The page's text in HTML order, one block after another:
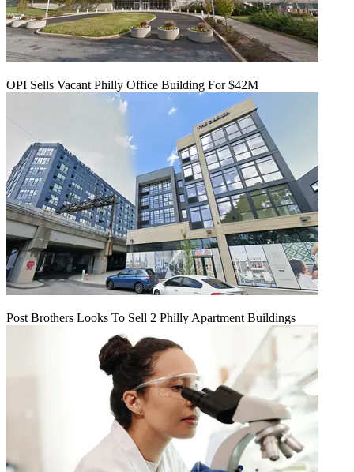
OPI Sells Vacant Philly Office Building For $42M
Post Brothers Looks To Sell 2 Philly Apartment Buildings